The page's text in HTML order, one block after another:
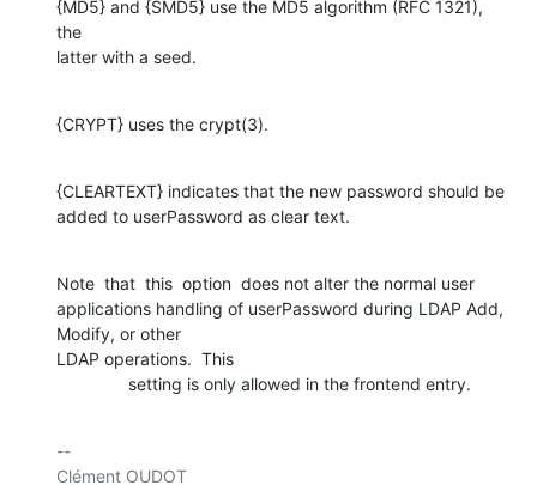
{MD5} and {SMD5} use the MD5 algorithm (RFC 1321),
the
latter with a seed.
{CRYPT} uses the crypt(3).
{CLEARTEXT} indicates that the new password should be
added to userPassword as clear text.
Note  that  this  option  does not alter the normal user
applications handling of userPassword during LDAP Add,
Modify, or other
LDAP operations.  This
               setting is only allowed in the frontend entry.
--
Clément OUDOT